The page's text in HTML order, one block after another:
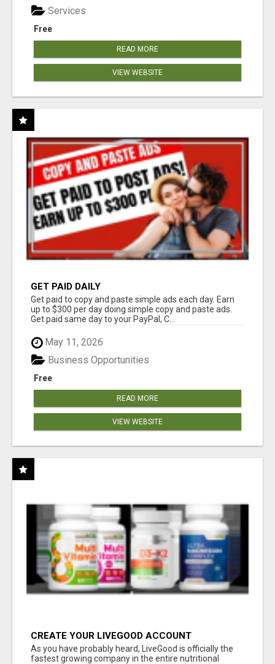
Free
Services
READ MORE
VIEW WEBSITE
GET PAID DAILY
Get paid to copy and paste simple ads each day. Earn
up to $300 per day doing simple copy and paste ads.
Get paid same day to your PayPal, C...
May 11, 2026
Free
Business Opportunities
READ MORE
VIEW WEBSITE
CREATE YOUR LIVEGOOD ACCOUNT
As you have probably heard, LiveGood is officially the
fastest growing company in the entire nutritional